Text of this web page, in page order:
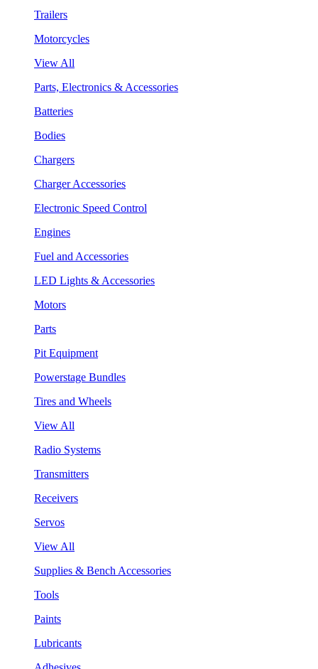
Trailers
Motorcycles
View All
Parts, Electronics & Accessories
Batteries
Bodies
Chargers
Charger Accessories
Electronic Speed Control
Engines
Fuel and Accessories
LED Lights & Accessories
Motors
Parts
Pit Equipment
Powerstage Bundles
Tires and Wheels
View All
Radio Systems
Transmitters
Receivers
Servos
View All
Supplies & Bench Accessories
Tools
Paints
Lubricants